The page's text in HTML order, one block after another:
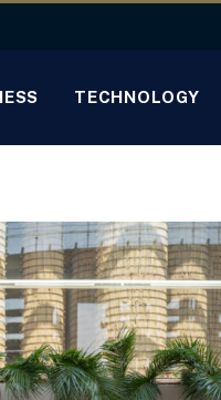
TECHNOLOGY